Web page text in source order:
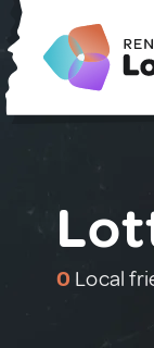
0 Local